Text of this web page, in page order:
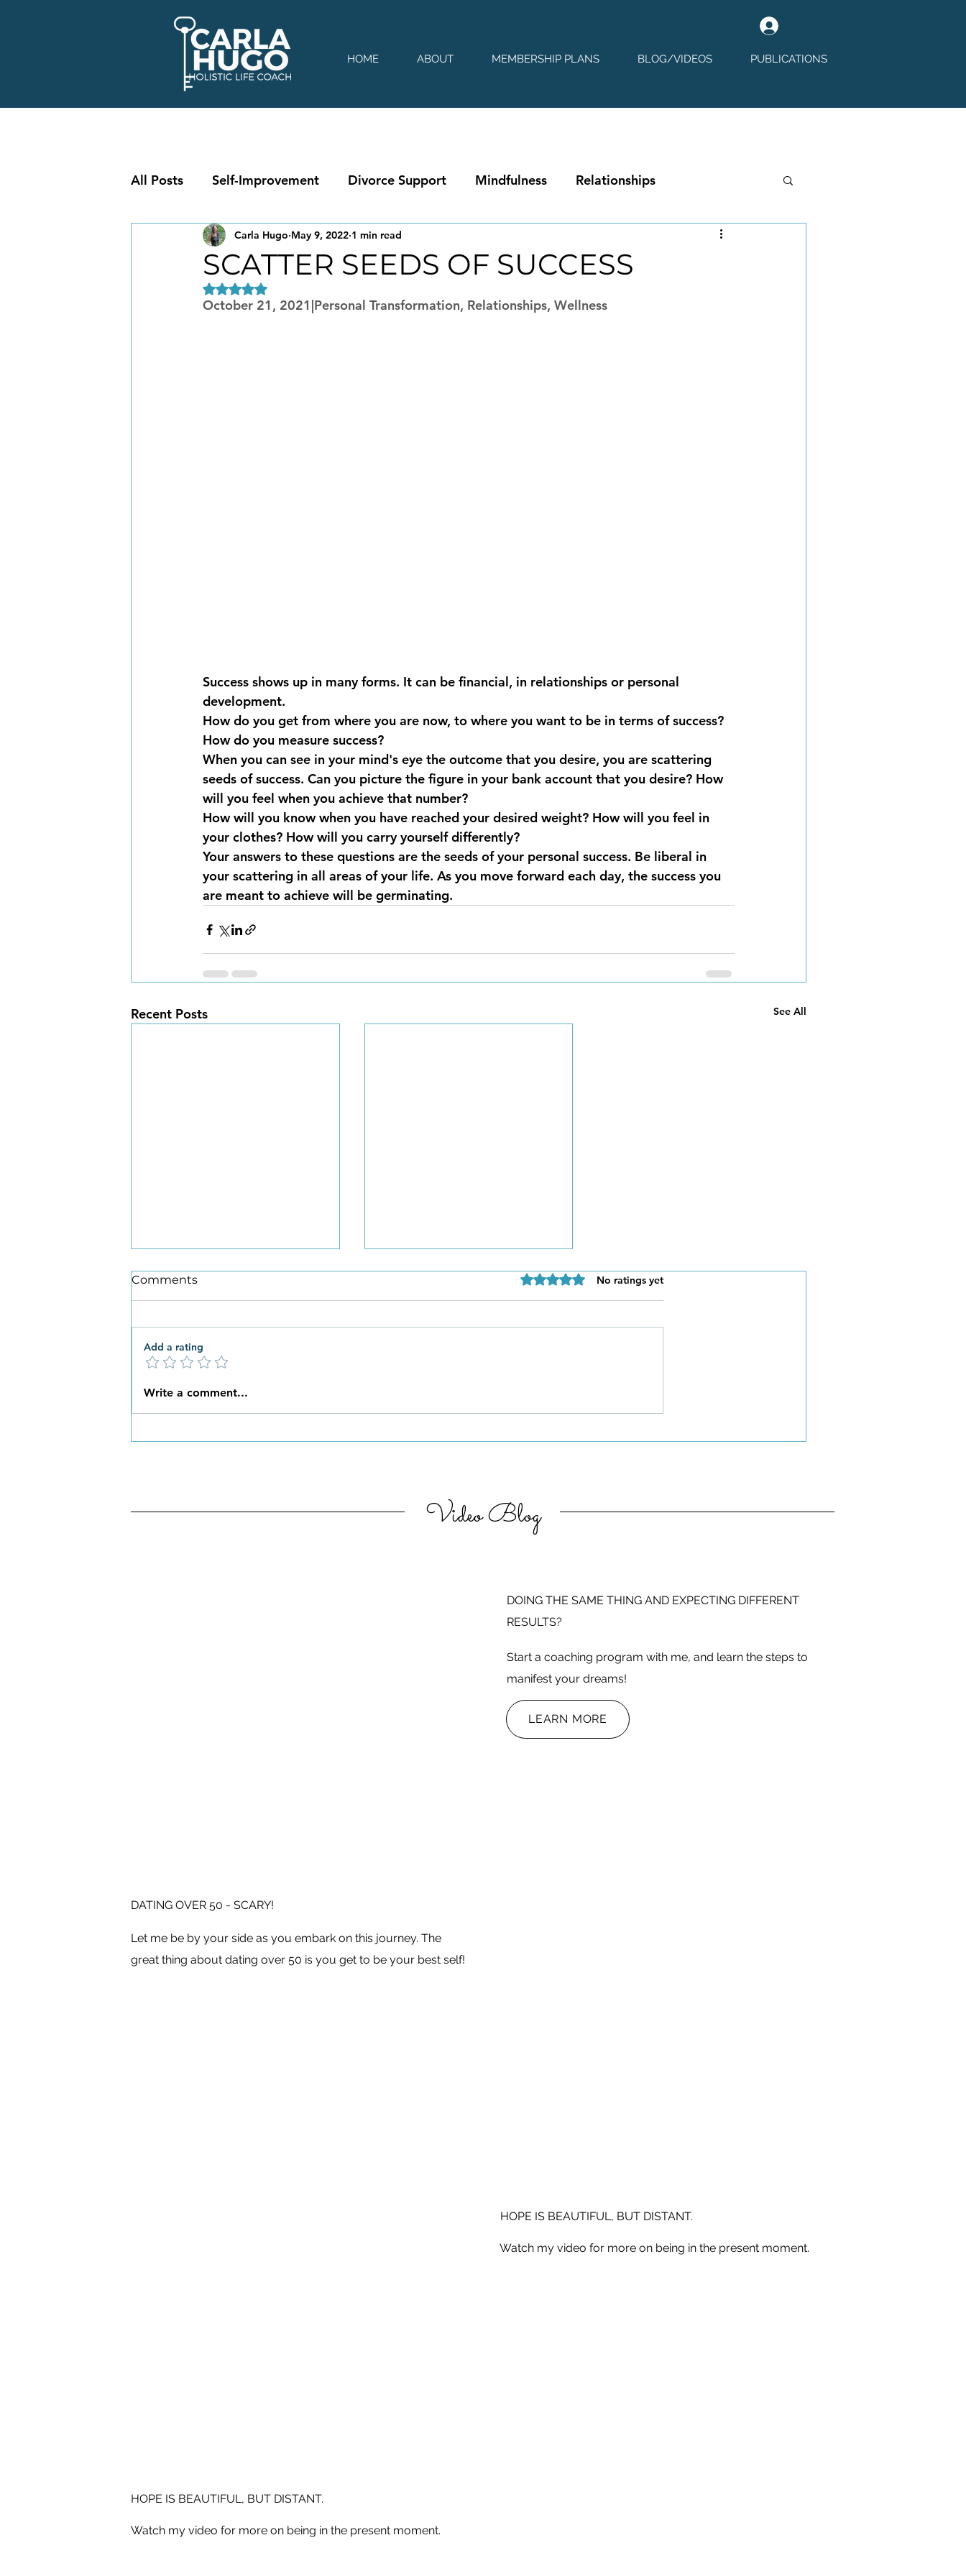
HOME ABOUT MEMBERSHIP PLANS BLOG/VIDEOS PUBLICATIONS
All Posts Self-Improvement Divorce Support Mindfulness Relationships
SCATTER SEEDS OF SUCCESS
Carla Hugo May 9, 2022 1 min read
Rated NaN out of 5 stars.
October 21, 2021|Personal Transformation, Relationships, Wellness
Success shows up in many forms. It can be financial, in relationships or personal
development.
How do you get from where you are now, to where you want to be in terms of success?
How do you measure success?
When you can see in your mind's eye the outcome that you desire, you are scattering
seeds of success. Can you picture the figure in your bank account that you desire? How
will you feel when you achieve that number?
How will you know when you have reached your desired weight? How will you feel in
your clothes? How will you carry yourself differently?
Your answers to these questions are the seeds of your personal success. Be liberal in
your scattering in all areas of your life. As you move forward each day, the success you
are meant to achieve will be germinating.
Recent Posts See All
What New Habits are You
Comments Rated 0 out of 5 stars.
No ratings yet
Add a rating
Write a comment...
Video Blog
DOING THE SAME THING AND EXPECTING DIFFERENT
RESULTS?
Start a coaching program with me, and learn the steps to
manifest your dreams!
LEARN MORE
DATING OVER 50 - SCARY!
Let me be by your side as you embark on this journey. The
great thing about dating over 50 is you get to be your best self!
HOPE IS BEAUTIFUL, BUT DISTANT.
Watch my video for more on being in the present moment.
HOPE IS BEAUTIFUL, BUT DISTANT.
Watch my video for more on being in the present moment.